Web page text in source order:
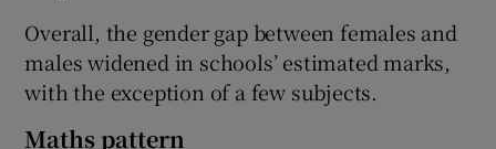
Overall, the gender gap between females and
males widened in schools’ estimated marks,
with the exception of a few subjects.
Maths pattern